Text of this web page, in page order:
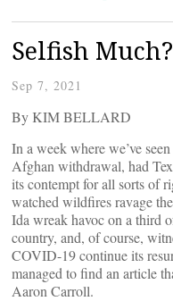
Selfish Much?
Sep 7, 2021
By KIM BELLARD
In a week where we’ve
Afghan withdrawal, had
its contempt for all sorts of
watched wildfires ravage
Ida wreak havoc on a third
country, and, of course,
COVID-19 continue its
managed to find an article
Aaron Carroll.